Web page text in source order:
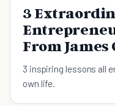
3
From
3 inspiring lessons all
own life.